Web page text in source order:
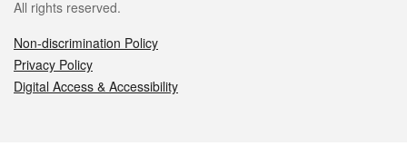
All rights reserved.
Non-discrimination Policy
Privacy Policy
Digital Access & Accessibility